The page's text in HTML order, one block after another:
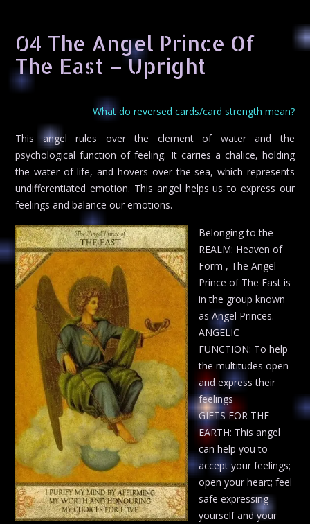
04 The Angel Prince Of
The East – Upright
What do reversed cards/card strength mean?
This angel rules over the clement of water and the
psychological function of feeling. It carries a chalice, holding
the water of life, and hovers over the sea, which represents
undifferentiated emotion. This angel helps us to express our
feelings and balance our emotions.
Belonging to the
REALM: Heaven of
Form , The Angel
Prince of The East is
in the group known
as Angel Princes.
ANGELIC
FUNCTION: To help
the multitudes open
and express their
feelings
GIFTS FOR THE
EARTH: This angel
can help you to
accept your feelings;
open your heart; feel
safe expressing
yourself and your